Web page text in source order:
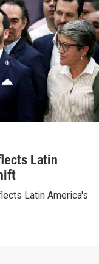
Latin
Latin America's